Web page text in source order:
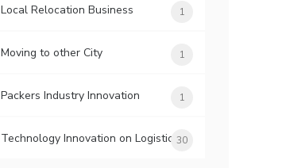
Local Relocation Business 1
Moving to other City 1
Packers Industry Innovation 1
Technology Innovation on Logistic 30